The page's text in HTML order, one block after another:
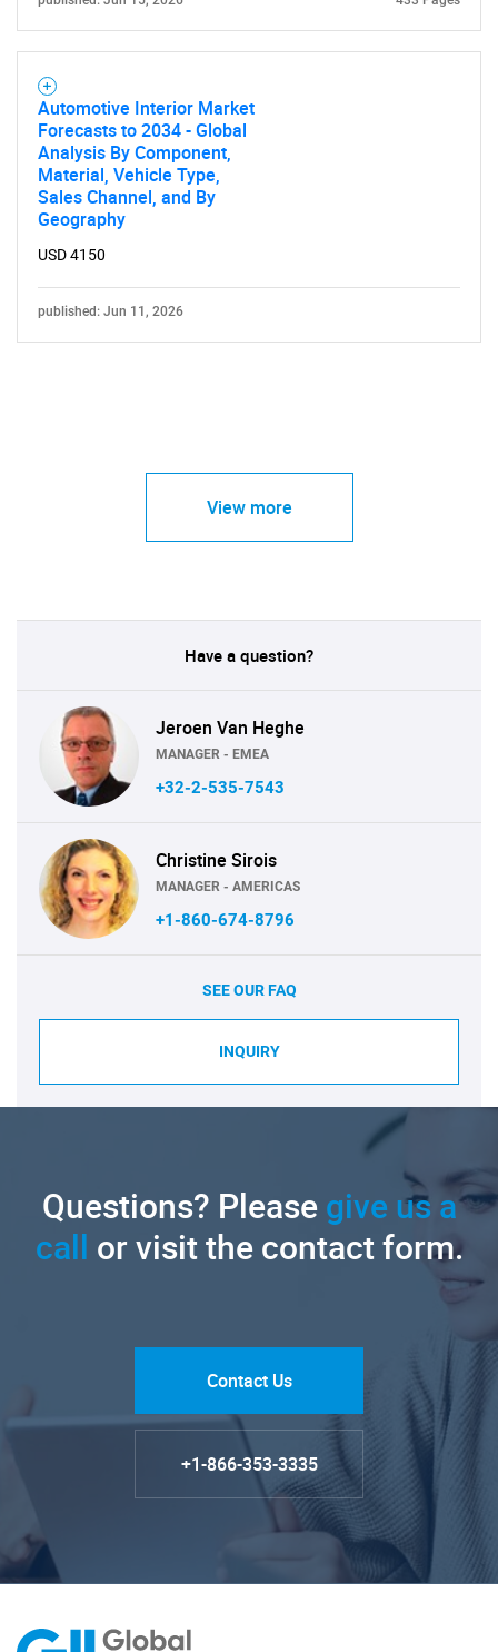
Automotive Interior Market
Forecasts to 2034 - Global
Analysis By Component,
Material, Vehicle Type,
Sales Channel, and By
Geography
USD 4150
published: Jun 11, 2026
View more
Have a question?
Jeroen Van Heghe
MANAGER - EMEA
+32-2-535-7543
Christine Sirois
MANAGER - AMERICAS
+1-860-674-8796
SEE OUR FAQ
INQUIRY
Questions? Pleasegive us a
call or visit the contact form.
Contact Us
+1-866-353-3335